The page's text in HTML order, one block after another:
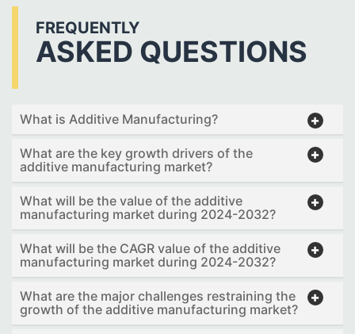
FREQUENTLY
ASKED QUESTIONS
What is Additive Manufacturing?
What are the key growth drivers of the
additive manufacturing market?
What will be the value of the additive
manufacturing market during 2024-2032?
What will be the CAGR value of the additive
manufacturing market during 2024-2032?
What are the major challenges restraining the
growth of the additive manufacturing market?